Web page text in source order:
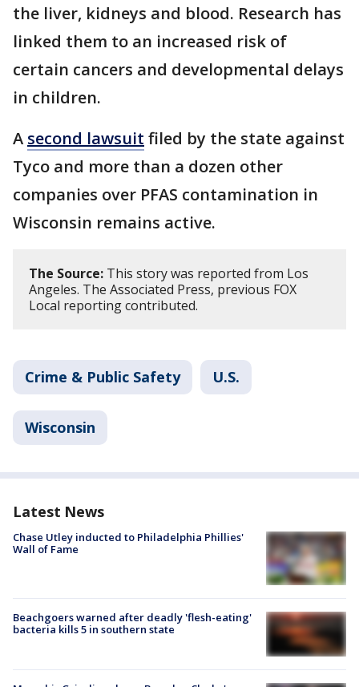
the liver, kidneys and blood. Research has
linked them to an increased risk of
certain cancers and developmental delays
in children.
A second lawsuit filed by the state against
Tyco and more than a dozen other
companies over PFAS contamination in
Wisconsin remains active.
The Source: This story was reported from Los
Angeles. The Associated Press, previous FOX
Local reporting contributed.
Crime & Public Safety U.S.
Wisconsin
Latest News
Chase Utley inducted to Philadelphia Phillies'
Wall of Fame
Beachgoers warned after deadly 'flesh-eating'
bacteria kills 5 in southern state